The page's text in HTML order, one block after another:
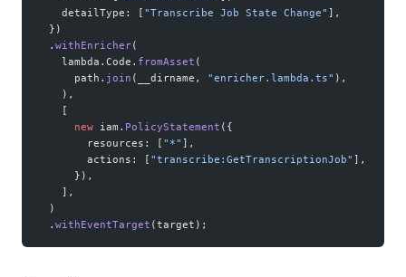
    detailType: [
"Transcribe Job State Change" ],
  })
  .
withEnricher(
    lambda.Code.
fromAsset (
      path.
join (__dirname, "enricher.lambda.ts" ),
    ),
    [
      new
iam. PolicyStatement ({
        resources: [
"*" ],
        actions: [
"transcribe:GetTranscriptionJob" ],
      }),
    ],
  )
  .
withEventTarget (target);